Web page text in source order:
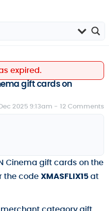
expired.
gift cards on
2025 9:13am - 12 Comments
Cinema gift cards on the
the codeXMASFLIX15at